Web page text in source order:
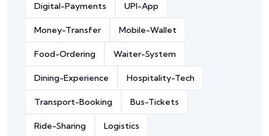
Digital-Payments UPI-App
Money-Transfer Mobile-Wallet
Food-Ordering Waiter-System
Dining-Experience Hospitality-Tech
Transport-Booking Bus-Tickets
Ride-Sharing Logistics